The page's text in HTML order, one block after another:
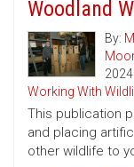
Woodland
By:
2024
Working With
This publication
and placing
other wildlife to